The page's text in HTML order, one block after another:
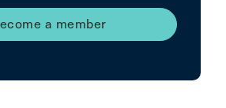
a member